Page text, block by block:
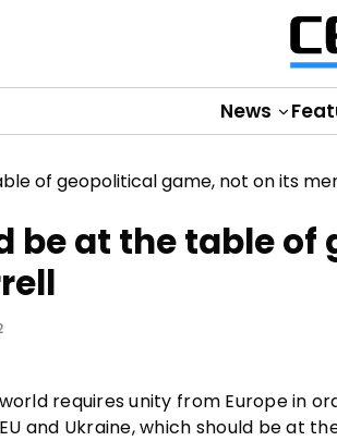
News
be at the table
requires unity from Europe in
and Ukraine, which should be at